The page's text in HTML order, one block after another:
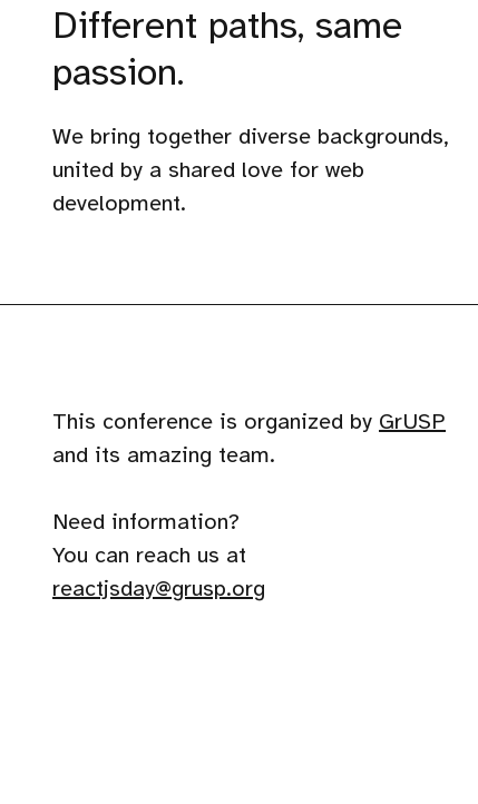
Different paths, same
passion.
We bring together diverse backgrounds,
united by a shared love for web
development.
This conference is organized by GrUSP
and its amazing team.
Need information?
You can reach us at
reactjsday@grusp.org